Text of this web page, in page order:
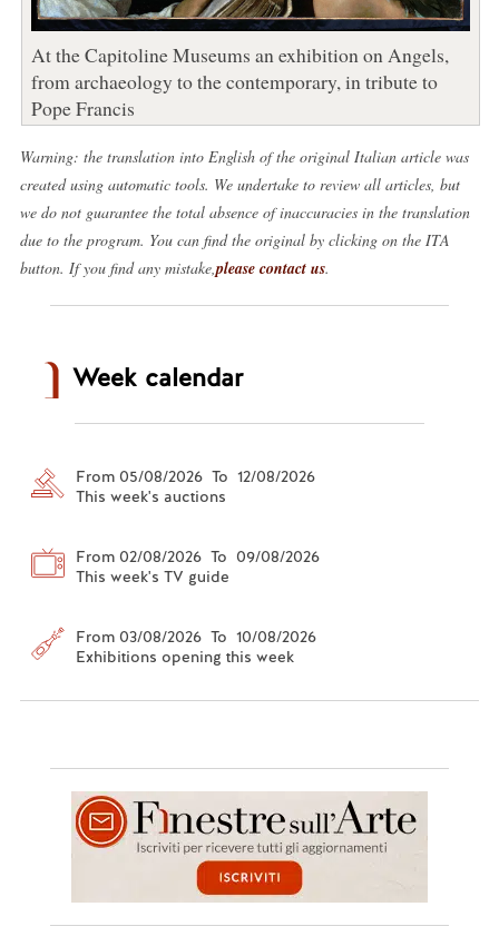
At the Capitoline Museums an exhibition on Angels,
from archaeology to the contemporary, in tribute to
Pope Francis
Warning: the translation into English of the original Italian article was
created using automatic tools. We undertake to review all articles, but
we do not guarantee the total absence of inaccuracies in the translation
due to the program. You can find the original by clicking on the ITA
button. If you find any mistake,please contact us.
Week calendar
From 05/08/2026 To 12/08/2026
This week's auctions
From 02/08/2026 To 09/08/2026
This week's TV guide
From 03/08/2026 To 10/08/2026
Exhibitions opening this week